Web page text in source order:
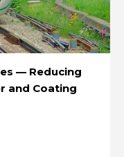
— Reducing
and Coating